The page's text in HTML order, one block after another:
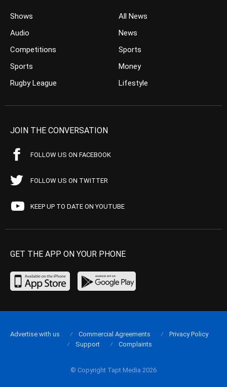
Shows
Audio
Competitions
Sports
Rugby League
All News
News
Sports
Money
Lifestyle
JOIN THE CONVERSATION
FOLLOW US ON FACEBOOK
FOLLOW US ON TWITTER
KEEP UP TO DATE ON YOUTUBE
GET THE APP ON YOUR PHONE
© Copyright Tapt Media 2026
Advertise with us Commercial Agreements
Privacy Policy
Support
Complaints